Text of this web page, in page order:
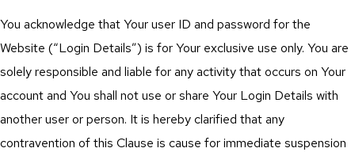
You acknowledge that Your user ID and password for the
Website (“Login Details”) is for Your exclusive use only. You are
solely responsible and liable for any activity that occurs on Your
account and You shall not use or share Your Login Details with
another user or person. It is hereby clarified that any
contravention of this Clause is cause for immediate suspension